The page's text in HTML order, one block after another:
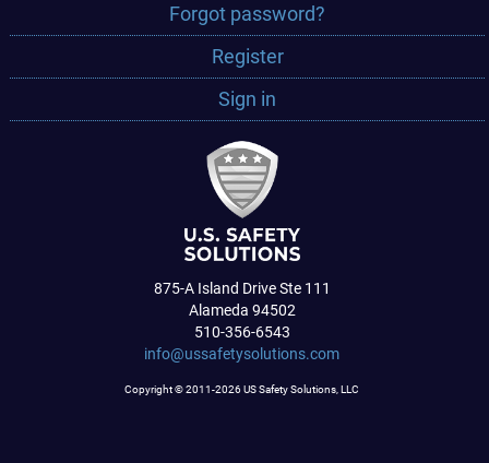
Forgot password?
Register
Sign in
875-A Island Drive Ste 111
Alameda 94502
510-356-6543
info@ussafetysolutions.com
Copyright © 2011-2026 US Safety Solutions, LLC